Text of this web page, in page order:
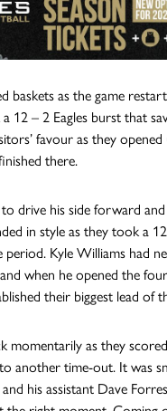
baskets as the game
12 – 2 Eagles burst that
favour as they
there.
drive his side forward
in style as they took a
period. Kyle Williams had
when he opened the
their biggest lead of
momentarily as they
another time-out. It was
his assistant Dave